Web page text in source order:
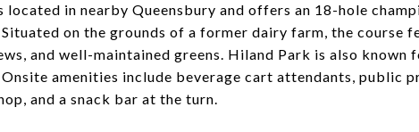
in nearby Queensbury and offers an 18-hole
on the grounds of a former dairy farm, the course
and well-maintained greens. Hiland Park is also
amenities include beverage cart attendants, public
and a snack bar at the turn.